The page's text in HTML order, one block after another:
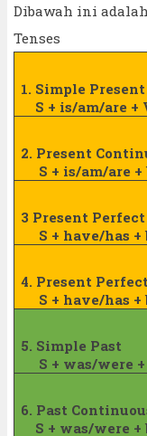
Dibawah ini
Tenses
1. Simple Present
S + is/am/are +
2. Present
S + is/am/are
3 Present Perfect
S + have/has +
4. Present
S + have/has +
5. Simple Past
S + was/were
6. Past
S + was/were +